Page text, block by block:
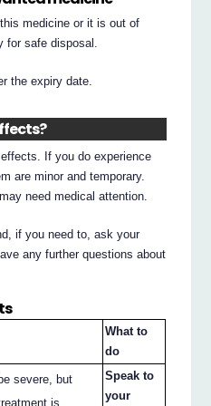
medicine or it is out of
for safe disposal.
the expiry date.
If you do experience
are minor and temporary.
need medical attention.
if you need to, ask your
any further questions about
What to
do
severe, but
is
Speak to
your